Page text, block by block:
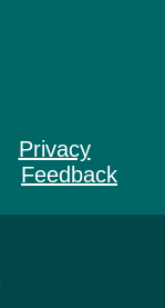
Privacy
Feedback